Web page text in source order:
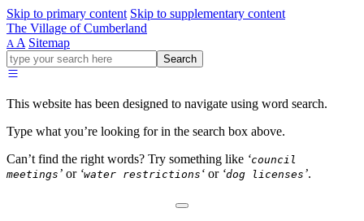
Skip to primary content Skip to supplementary content
The Village of Cumberland
A A Sitemap
Go
ahead
type
your
for
in
Search
This website has been designed to navigate using word search.
Type what you’re looking for in the search box above.
Can’t find the right words? Try something like ‘council
meetings ’ or ‘water restrictions ‘ or ‘dog licenses ’.